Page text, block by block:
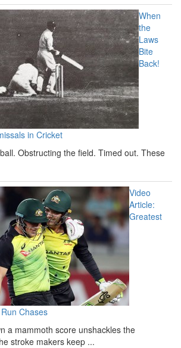
When
the
Laws
Bite
Back!
in Cricket
Obstructing the field. Timed out. These
Video
Article:
Greatest
Chases
a mammoth score unshackles the
stroke makers keep ...